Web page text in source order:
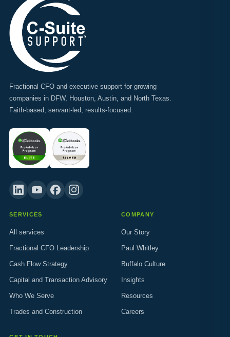
Fractional CFO and executive support for growing
companies in DFW, Houston, Austin, and North Texas.
Faith-based, servant-led, results-focused.
SERVICES
All services
Fractional CFO Leadership
Cash Flow Strategy
Capital and Transaction Advisory
Who We Serve
Trades and Construction
COMPANY
Our Story
Paul Whitley
Buffalo Culture
Insights
Resources
Careers